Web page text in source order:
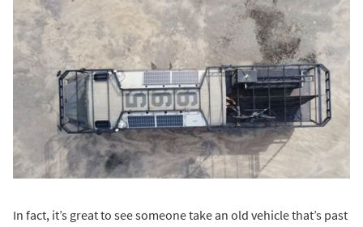
In fact, it’s great to see someone take an old vehicle that’s past